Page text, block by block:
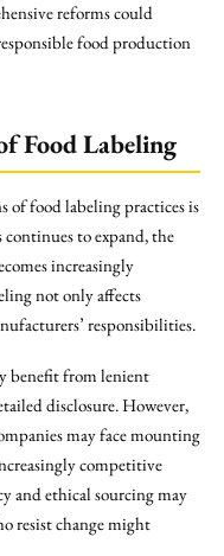
reforms could
food production
Food Labeling
of food labeling practices is
to expand, the
increasingly
not only affects
responsibilities.
benefit from lenient
disclosure. However,
may face mounting
competitive
and ethical sourcing may
resist change might